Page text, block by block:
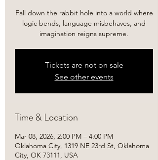
​Fall down the rabbit hole into a world where
logic bends, language misbehaves, and
imagination reigns supreme.
Tickets are not on sale
See other events
Time & Location
Mar 08, 2026, 2:00 PM – 4:00 PM
Oklahoma City, 1319 NE 23rd St, Oklahoma
City, OK 73111, USA